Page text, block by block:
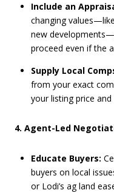
Include an
changing
new
proceed even if the
Supply Local
from your exact
your listing price
4. Agent-Led
Educate Buyers:
buyers on local
or Lodi’s ag land